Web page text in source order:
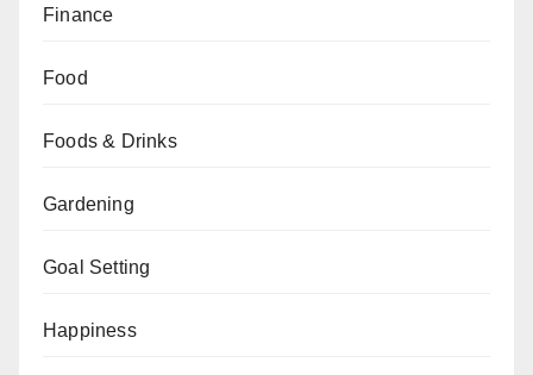
Finance
Food
Foods & Drinks
Gardening
Goal Setting
Happiness